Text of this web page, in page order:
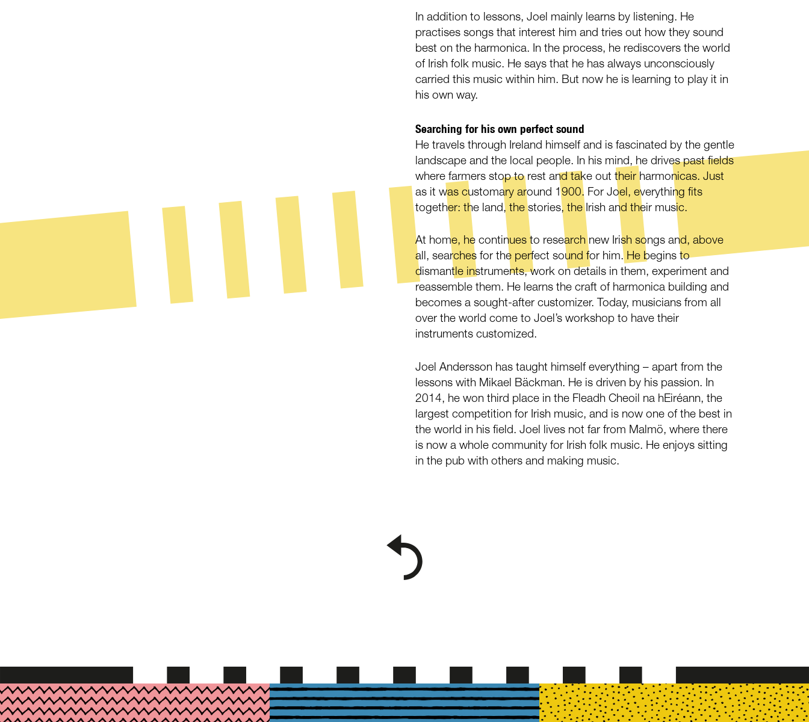
In addition to lessons, Joel mainly learns by listening. He
practises songs that interest him and tries out how they sound
best on the harmonica. In the process, he rediscovers the world
of Irish folk music. He says that he has always unconsciously
carried this music within him. But now he is learning to play it in
his own way.
Searching for his own perfect sound
He travels through Ireland himself and is fascinated by the gentle
landscape and the local people. In his mind, he drives past fields
where farmers stop to rest and take out their harmonicas. Just
as it was customary around 1900. For Joel, everything fits
together: the land, the stories, the Irish and their music.
At home, he continues to research new Irish songs and, above
all, searches for the perfect sound for him. He begins to
dismantle instruments, work on details in them, experiment and
reassemble them. He learns the craft of harmonica building and
becomes a sought-after customizer. Today, musicians from all
over the world come to Joel’s workshop to have their
instruments customized.
Joel Andersson has taught himself everything – apart from the
lessons with Mikael Bäckman. He is driven by his passion. In
2014, he won third place in the Fleadh Cheoil na hEiréann, the
largest competition for Irish music, and is now one of the best in
the world in his field. Joel lives not far from Malmö, where there
is now a whole community for Irish folk music. He enjoys sitting
in the pub with others and making music.